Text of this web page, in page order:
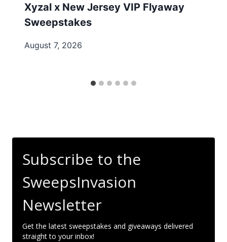
Xyzal x New Jersey VIP Flyaway
Sweepstakes
August 7, 2026
Subscribe to the
SweepsInvasion
Newsletter
Get the latest sweepstakes and giveaways delivered
straight to your inbox!